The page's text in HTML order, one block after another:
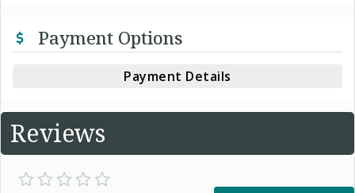
Payment Options
Payment Details
Reviews